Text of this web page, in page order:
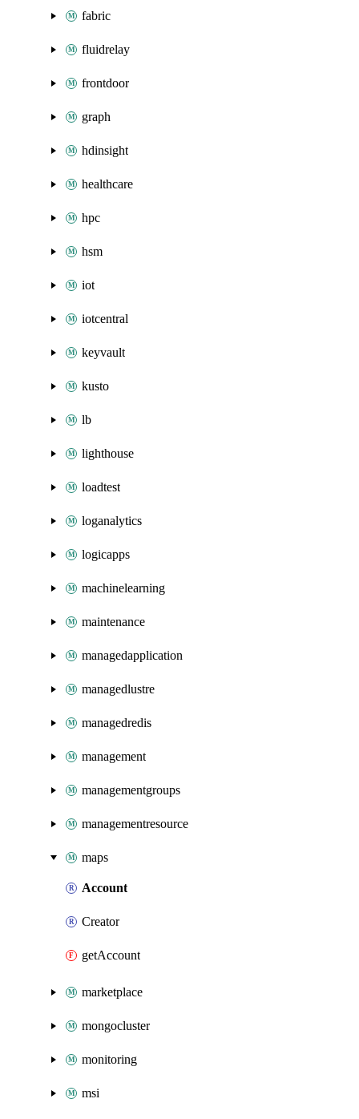
fabric
fluidrelay
frontdoor
graph
hdinsight
healthcare
hpc
hsm
iot
iotcentral
keyvault
kusto
lb
lighthouse
loadtest
loganalytics
logicapps
machinelearning
maintenance
managedapplication
managedlustre
managedredis
management
managementgroups
managementresource
maps
Account
Creator
getAccount
marketplace
mongocluster
monitoring
msi